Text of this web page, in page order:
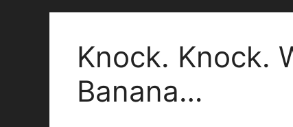
Knock. Knock.
Banana…